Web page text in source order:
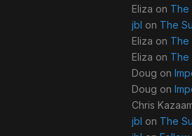
Eliza on The
jbl on The
Eliza on The
Eliza on The
Doug on
Doug on
Chris
jbl on The